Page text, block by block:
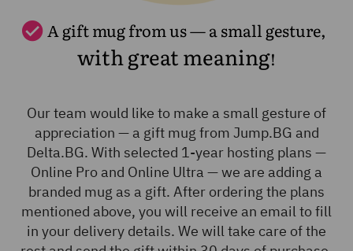
A gift mug from us — a small gesture,
with great meaning!
Our team would like to make a small gesture of
appreciation — a gift mug from Jump.BG and
Delta.BG. With selected 1-year hosting plans —
Online Pro and Online Ultra — we are adding a
branded mug as a gift. After ordering the plans
mentioned above, you will receive an email to fill
in your delivery details. We will take care of the